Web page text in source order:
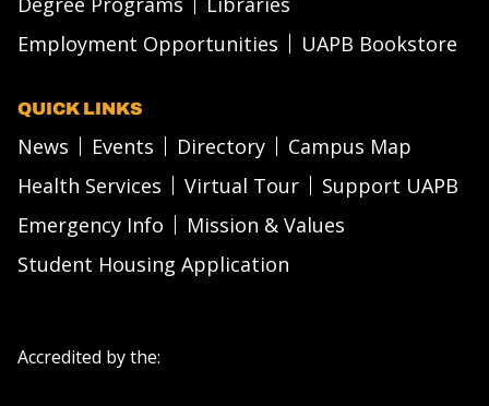
Employment Opportunities
UAPB Bookstore
QUICK LINKS
News Events Directory
Campus Map
Health Services
Virtual Tour
Support UAPB
Emergency Info
Mission & Values
Student Housing Application
Accredited by the: